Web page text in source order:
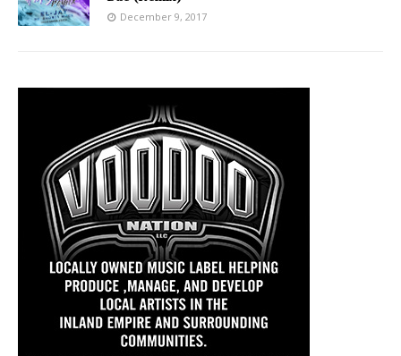
December 9, 2017